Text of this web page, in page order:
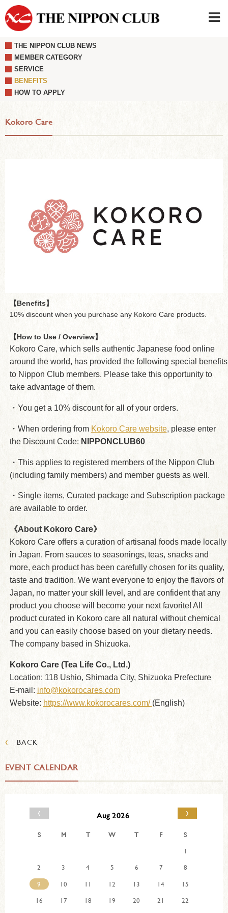
THE NIPPON CLUB NEWS
MEMBER CATEGORY
SERVICE
BENEFITS
HOW TO APPLY
Kokoro Care
【Benefits】
10% discount when you purchase any Kokoro Care products.
【How to Use / Overview】
Kokoro Care, which sells authentic Japanese food online
around the world, has provided the following special benefits
to Nippon Club members. Please take this opportunity to
take advantage of them.
・You get a 10% discount for all of your orders.
・When ordering from Kokoro Care website, please enter
the Discount Code: NIPPONCLUB60
・This applies to registered members of the Nippon Club
(including family members) and member guests as well.
・Single items, Curated package and Subscription package
are available to order.
《About Kokoro Care》
Kokoro Care offers a curation of artisanal foods made locally
in Japan. From sauces to seasonings, teas, snacks and
more, each product has been carefully chosen for its quality,
taste and tradition. We want everyone to enjoy the flavors of
Japan, no matter your skill level, and are confident that any
product you choose will become your next favorite! All
product curated in Kokoro care all natural without chemical
and you can easily choose based on your dietary needs.
The company based in Shizuoka.
Kokoro Care (Tea Life Co., Ltd.)
Location: 118 Ushio, Shimada City, Shizuoka Prefecture
E-mail: info@kokorocares.com
Website: https://www.kokorocares.com/ (English)
‹ BACK
EVENT CALENDAR
‹ Aug 2026 ›
S M T W T F
S
1
2
3 4 5 6 7
8
9
10 11 12 13 14
15
16
17 18 19 20 21
22
JAPANESE
Member LOG IN
SIGN UP FOR FIRST USER